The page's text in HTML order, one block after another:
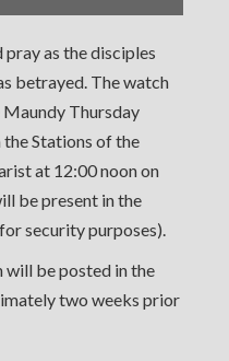
pray as the disciples
betrayed. The watch
Thursday
Stations of the
at 12:00 noon on
be present in the
security purposes).
will be posted in the
two weeks prior